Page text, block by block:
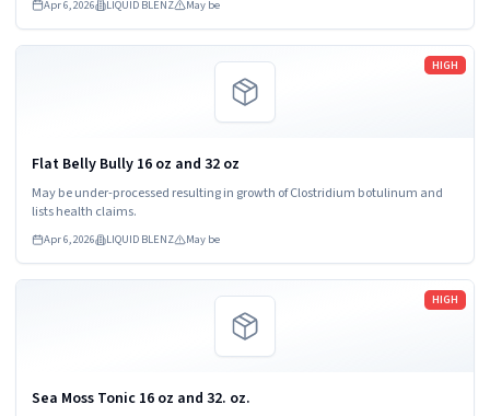
Apr 6, 2026 LIQUID BLENZ May be
HIGH
Flat Belly Bully 16 oz and 32 oz
May be under-processed resulting in growth of Clostridium botulinum and
lists health claims.
Apr 6, 2026 LIQUID BLENZ May be
Read more
HIGH
Sea Moss Tonic 16 oz and 32. oz.
Read more